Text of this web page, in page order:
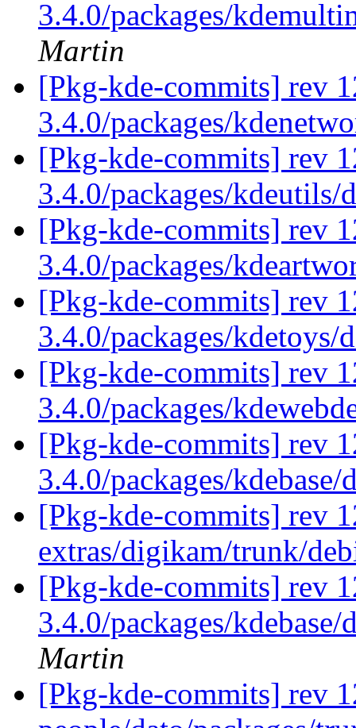
3.4.0/packages/
Martin
[Pkg-kde-commits] rev
3.4.0/packages/
[Pkg-kde-commits] rev
3.4.0/packages/kdeutils/
[Pkg-kde-commits] rev
3.4.0/packages/
[Pkg-kde-commits] rev
3.4.0/packages/kdetoys/
[Pkg-kde-commits] rev
3.4.0/packages/
[Pkg-kde-commits] rev
3.4.0/packages/
[Pkg-kde-commits] rev
extras/digikam/trunk/
[Pkg-kde-commits] rev
3.4.0/packages/
Martin
[Pkg-kde-commits] rev